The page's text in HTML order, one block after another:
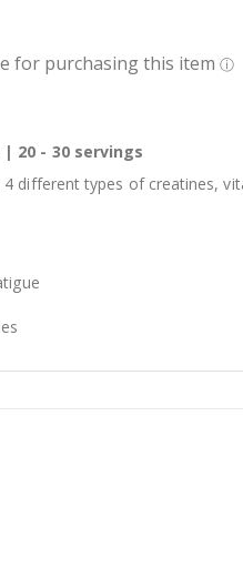
20 - 30 servings
different types of creatines,